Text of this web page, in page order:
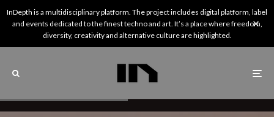
InDepth is a multidisciplinary platform. The project includes digital platform, label
and events dedicated to the finest techno and art. It’s a place where freedom,
diversity, creativity and alternative culture are highlighted.